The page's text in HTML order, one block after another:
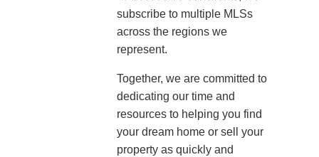
subscribe to multiple MLSs
across the regions we
represent.
Together, we are committed to
dedicating our time and
resources to helping you find
your dream home or sell your
property as quickly and